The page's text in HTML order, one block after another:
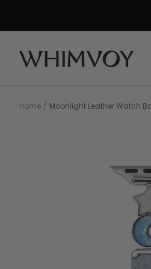
Whimvoy
Home Moonlight Leather Watch